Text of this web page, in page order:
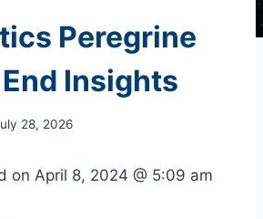
Peregrine
Insights
28, 2026
on April 8, 2024 @ 5:09 am